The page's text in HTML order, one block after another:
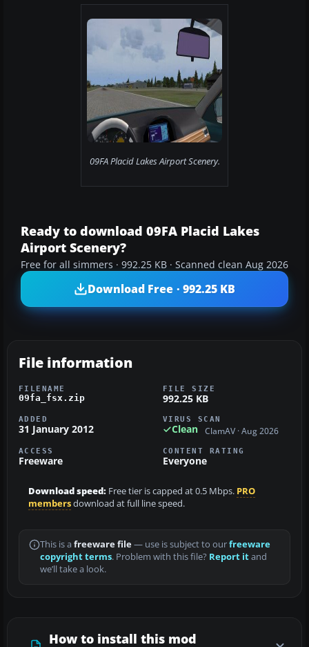
09FA Placid Lakes Airport Scenery.
Ready to download 09FA Placid Lakes
Airport Scenery?
Free for all simmers · 992.25 KB · Scanned clean Aug 2026
Download Free · 992.25 KB
File information
FILENAME
09fa_fsx.zip
FILE SIZE
992.25 KB
ADDED
31 January 2012
VIRUS SCAN
Clean ClamAV · Aug 2026
ACCESS
Freeware
CONTENT RATING
Everyone
Download speed: Free tier is capped at 0.5 Mbps. PRO
membersdownload at full line speed.
This is a freeware file— use is subject to ourfreeware
copyright terms. Problem with this file? Report itand
we’ll take a look.
How to install this mod